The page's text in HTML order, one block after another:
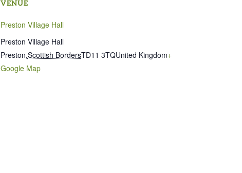
VENUE
Preston Village Hall
Preston Village Hall
Preston,Scottish BordersTD11 3TQUnited Kingdom+
Google Map